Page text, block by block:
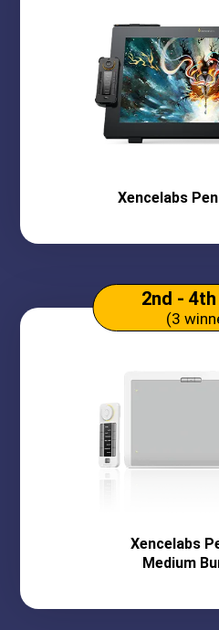
Xencelabs
2nd -
(3
Xencelabs
Medium